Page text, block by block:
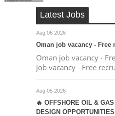
Latest Jobs
Aug 06 2026
Oman job vacancy - Free
Oman job vacancy -
job vacancy - Free
Aug 05 2026
🔥 OFFSHORE OIL &
DESIGN